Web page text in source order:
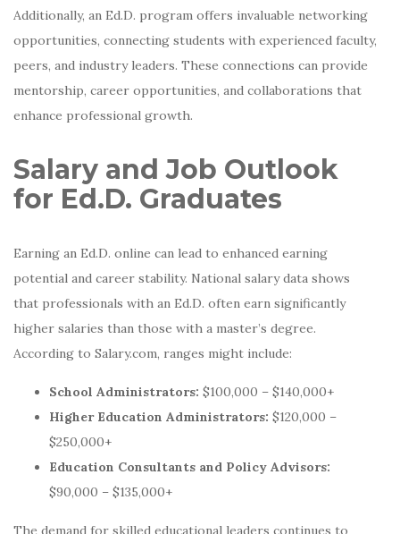
Additionally, an Ed.D. program offers invaluable networking
opportunities, connecting students with experienced faculty,
peers, and industry leaders. These connections can provide
mentorship, career opportunities, and collaborations that
enhance professional growth.
Salary and Job Outlook
for Ed.D. Graduates
Earning an Ed.D. online can lead to enhanced earning
potential and career stability. National salary data shows
that professionals with an Ed.D. often earn significantly
higher salaries than those with a master’s degree.
According to Salary.com, ranges might include:
School Administrators: $100,000 – $140,000+
Higher Education Administrators: $120,000 –
$250,000+
Education Consultants and Policy Advisors:
$90,000 – $135,000+